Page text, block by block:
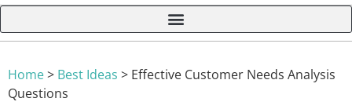
Home> Best Ideas > Effective Customer Needs Analysis
Questions